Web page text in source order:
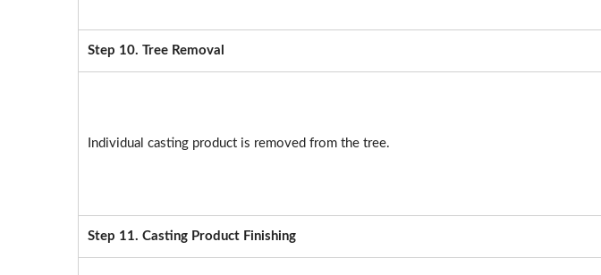
Step 10. Tree Removal
Individual casting product is removed from the tree.
Step 11. Casting Product Finishing